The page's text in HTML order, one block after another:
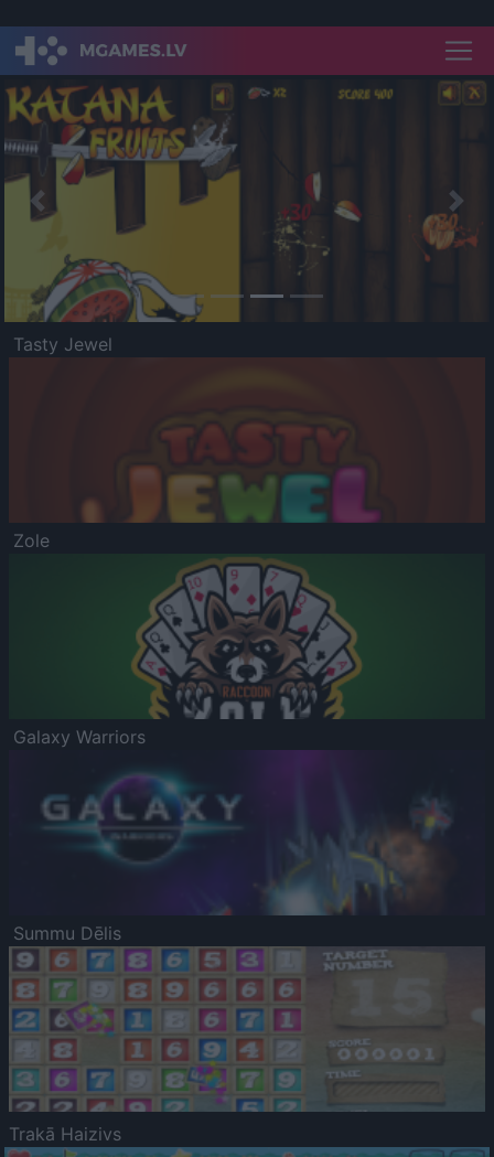
Previous
Tasty Jewel
Zole
Galaxy Warriors
Summu Dēlis
Trakā Haizivs